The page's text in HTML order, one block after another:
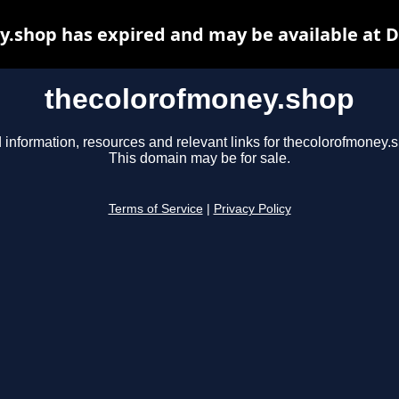
thecolorofmoney.shop
information, resources and relevant links for
This domain may be for sale.
Terms of Service Privacy Policy
has expired and may be available at